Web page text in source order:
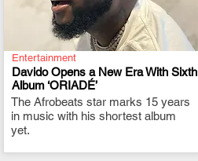
Entertainment
Davido Opens a New Era With Sixth
Album ‘ORIADÉ’
The Afrobeats star marks 15 years
in music with his shortest album
yet.
.